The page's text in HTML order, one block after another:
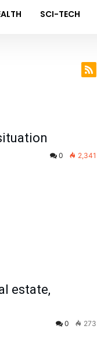
SCI-TECH
0 2,341
estate,
0 273